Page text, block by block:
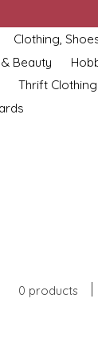
Clothing,
Beauty
Thrift Clothing
0 products